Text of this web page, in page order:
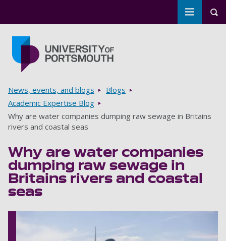
Toggle
Breadcrumbs
News, events, and blogs
Blogs
Academic Expertise Blog
Why are water companies dumping raw sewage in Britains
rivers and coastal seas
Why are water companies
dumping raw sewage in
Britains rivers and coastal
seas